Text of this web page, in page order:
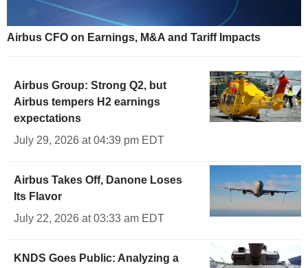
Airbus CFO on Earnings, M&A and Tariff Impacts
Airbus Group: Strong Q2, but
Airbus tempers H2 earnings
expectations
July 29, 2026 at 04:39 pm EDT
Airbus Takes Off, Danone Loses
Its Flavor
July 22, 2026 at 03:33 am EDT
KNDS Goes Public: Analyzing a